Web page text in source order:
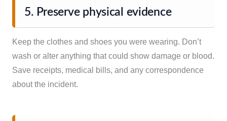
5. Preserve physical evidence
Keep the clothes and shoes you were wearing. Don’t
wash or alter anything that could show damage or blood.
Save receipts, medical bills, and any correspondence
about the incident.